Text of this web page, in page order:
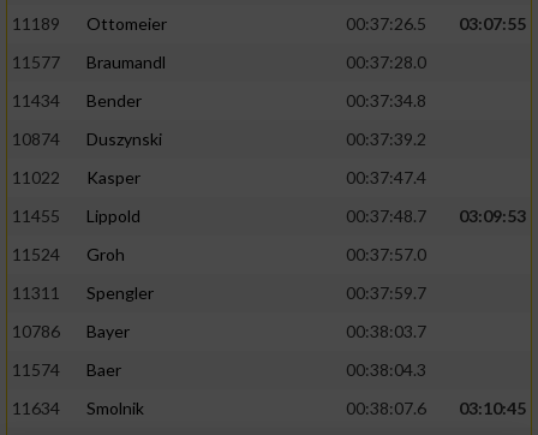
11189
Ottomeier 00:37:26.5
03:07:55
11577
Braumandl
00:37:28.0
11434
Bender
00:37:34.8
10874
Duszynski
00:37:39.2
11022
Kasper
00:37:47.4
11455
Lippold 00:37:48.7
03:09:53
11524
Groh
00:37:57.0
11311
Spengler
00:37:59.7
10786
Bayer
00:38:03.7
11574
Baer
00:38:04.3
11634
Smolnik 00:38:07.6
03:10:45